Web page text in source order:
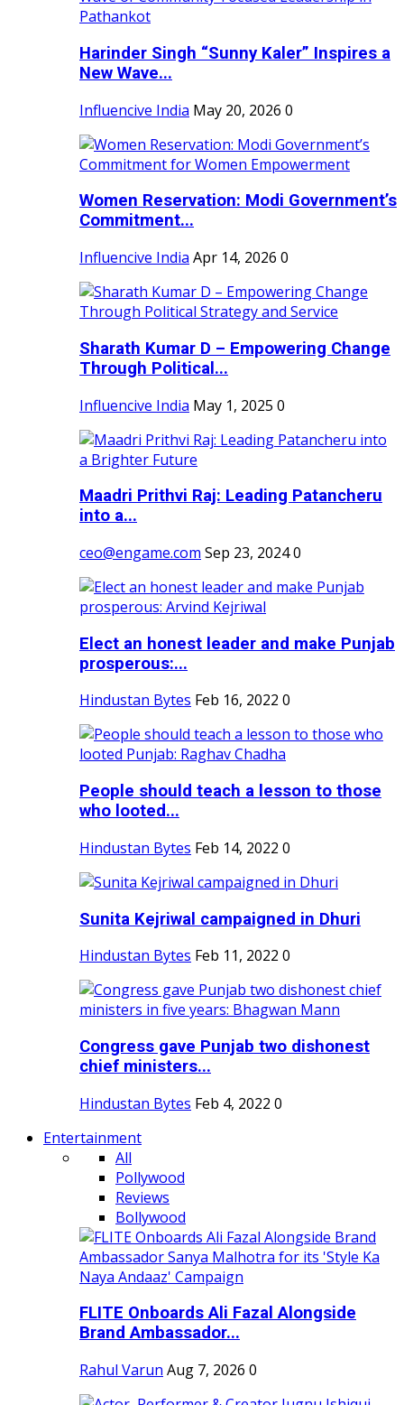
Harinder Singh “Sunny Kaler” Inspires a
New Wave...
Influencive India May 20, 2026 0
Women Reservation: Modi Government’s
Commitment...
Influencive India Apr 14, 2026 0
Sharath Kumar D – Empowering Change
Through Political...
Influencive India May 1, 2025 0
Maadri Prithvi Raj: Leading Patancheru
into a...
ceo@engame.com Sep 23, 20240
Elect an honest leader and make Punjab
prosperous:...
Hindustan Bytes Feb 16, 2022 0
People should teach a lesson to those
who looted...
Hindustan Bytes Feb 14, 2022 0
Sunita Kejriwal campaigned in Dhuri
Hindustan Bytes Feb 11, 2022 0
Congress gave Punjab two dishonest
chief ministers...
Hindustan Bytes Feb 4, 2022 0
Entertainment
All
Pollywood
Reviews
Bollywood
FLITE Onboards Ali Fazal Alongside
Brand Ambassador...
Rahul Varun Aug 7, 2026 0